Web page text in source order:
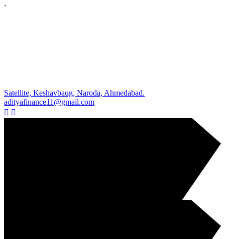
`
Satellite, Keshavbaug, Naroda, Ahmedabad.
adityafinance11@gmail.com